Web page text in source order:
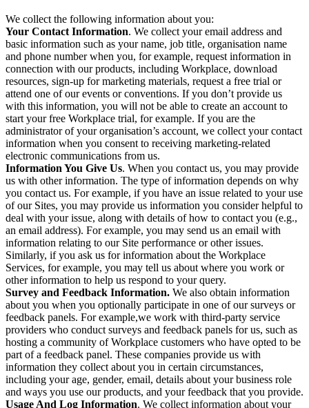
We collect the following information about you:
Your Contact Information. We collect your email address and
basic information such as your name, job title, organisation name
and phone number when you, for example, request information in
connection with our products, including Workplace, download
resources, sign-up for marketing materials, request a free trial or
attend one of our events or conventions. If you don’t provide us
with this information, you will not be able to create an account to
start your free Workplace trial, for example. If you are the
administrator of your organisation’s account, we collect your contact
information when you consent to receiving marketing-related
electronic communications from us.
Information You Give Us. When you contact us, you may provide
us with other information. The type of information depends on why
you contact us. For example, if you have an issue related to your use
of our Sites, you may provide us information you consider helpful to
deal with your issue, along with details of how to contact you (e.g.,
an email address). For example, you may send us an email with
information relating to our Site performance or other issues.
Similarly, if you ask us for information about the Workplace
Services, for example, you may tell us about where you work or
other information to help us respond to your query.
Survey and Feedback Information. We also obtain information
about you when you optionally participate in one of our surveys or
feedback panels. For example,we work with third-party service
providers who conduct surveys and feedback panels for us, such as
hosting a community of Workplace customers who have opted to be
part of a feedback panel. These companies provide us with
information they collect about you in certain circumstances,
including your age, gender, email, details about your business role
and ways you use our products, and your feedback that you provide.
Usage And Log Information. We collect information about your